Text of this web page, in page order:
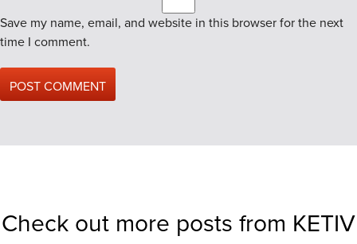
Save my name, email, and website in this browser for the next
time I comment.
Check out more posts from KETIV